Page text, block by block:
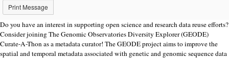
Print Message
Do you have an interest in supporting open science and research data reuse efforts?
Consider joining The Genomic Observatories Diversity Explorer (GEODE)
Curate-A-Thon as a metadata curator! The GEODE project aims to improve the
spatial and temporal metadata associated with genetic and genomic sequence data